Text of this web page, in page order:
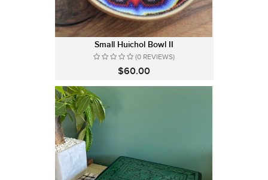
Small Huichol Bowl II
(0 REVIEWS)
$60.00